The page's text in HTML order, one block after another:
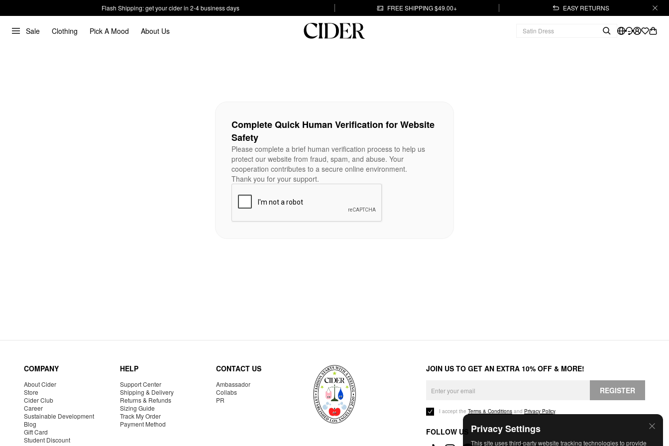
Flash Shipping: get your cider in 2-4 business days FREE SHIPPING $49.00+ EASY RETURNS
Sale Clothing Pick A Mood About Us
Privacy Settings
This site uses third-party website tracking technologies to provide
Complete Quick Human Verification for Website
Safety
Please complete a brief human verification process to help us
protect our website from fraud, spam, and abuse. Your
cooperation contributes to a secure online environment.
Thank you for your support.
COMPANY
About Cider
Store
Cider Club
Career
Sustainable Development
Blog
Gift Card
Student Discount
HELP
Support Center
Shipping & Delivery
Returns & Refunds
Sizing Guide
Track My Order
Payment Method
CONTACT US
Ambassador
Collabs
PR
JOIN US TO GET AN EXTRA 10% OFF & MORE!
REGISTER
I accept the Terms & Conditions and Privacy Policy.
FOLLOW US